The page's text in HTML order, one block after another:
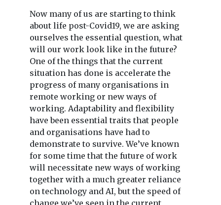
Now many of us are starting to think
about life post-Covid19, we are asking
ourselves the essential question, what
will our work look like in the future?
One of the things that the current
situation has done is accelerate the
progress of many organisations in
remote working or new ways of
working. Adaptability and flexibility
have been essential traits that people
and organisations have had to
demonstrate to survive. We’ve known
for some time that the future of work
will necessitate new ways of working
together with a much greater reliance
on technology and AI, but the speed of